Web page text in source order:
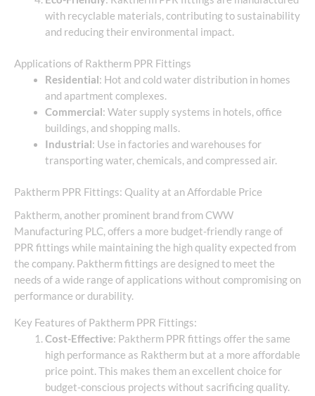
with recyclable materials, contributing to sustainability
and reducing their environmental impact.
Applications of Raktherm PPR Fittings
Residential: Hot and cold water distribution in homes
and apartment complexes.
Commercial: Water supply systems in hotels, office
buildings, and shopping malls.
Industrial: Use in factories and warehouses for
transporting water, chemicals, and compressed air.
Paktherm PPR Fittings: Quality at an Affordable Price
Paktherm, another prominent brand from CWW
Manufacturing PLC, offers a more budget-friendly range of
PPR fittings while maintaining the high quality expected from
the company. Paktherm fittings are designed to meet the
needs of a wide range of applications without compromising on
performance or durability.
Key Features of Paktherm PPR Fittings:
Cost-Effective: Paktherm PPR fittings offer the same
high performance as Raktherm but at a more affordable
price point. This makes them an excellent choice for
budget-conscious projects without sacrificing quality.